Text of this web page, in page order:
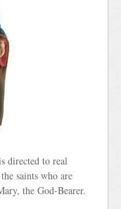
directed to real
saints who are
the God-Bearer.